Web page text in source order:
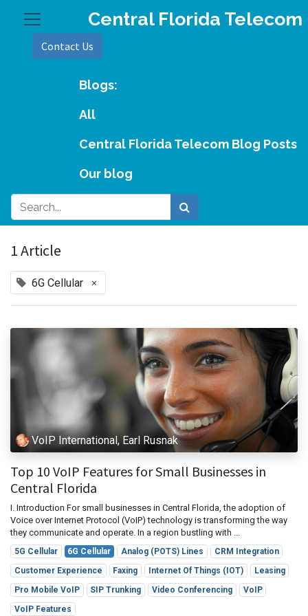
Central Florida Telecom
Contact Us
Blogs:
All
Central Florida Telecom Blog Posts
Our blog
1 Article
6G Cellular ×
VoIP International, Earl Rusnak
Top 10 VoIP Features for Small Businesses in
Central Florida
I. Introduction For small businesses in Central Florida, the adoption of
Voice over Internet Protocol (VoIP) technology is transforming the way
they communicate and operate. In a region bustling with ...
5G Cellular 6G Cellular Analog (POTS) Lines
CRM Integration
Customer Experience
Faxing Internet Of Things (IOT)
Leasing
Pro Mobile VoIP
SIP Trunking Video Conferencing
VoIP
VoIP Features